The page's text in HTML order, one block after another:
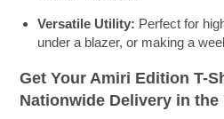
Versatile Utility: Perfect for
under a blazer, or making a
Get Your Amiri Edition T-
Nationwide Delivery in the